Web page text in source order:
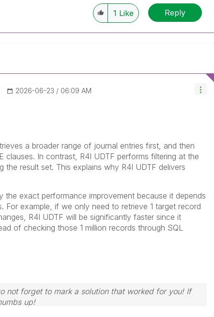
1 Like Reply
‎2026-06-23 06:09 AM
a broader range of journal entries first, and then
clauses. In contrast, R4I UDTF performs filtering at the
the result set. This explains why R4I UDTF delivers
the exact performance improvement because it depends
For example, if we only need to retrieve 1 target record
R4I UDTF will be significantly faster since it
of checking those 1 million records through SQL
not forget to mark a solution that worked for you! If
up!